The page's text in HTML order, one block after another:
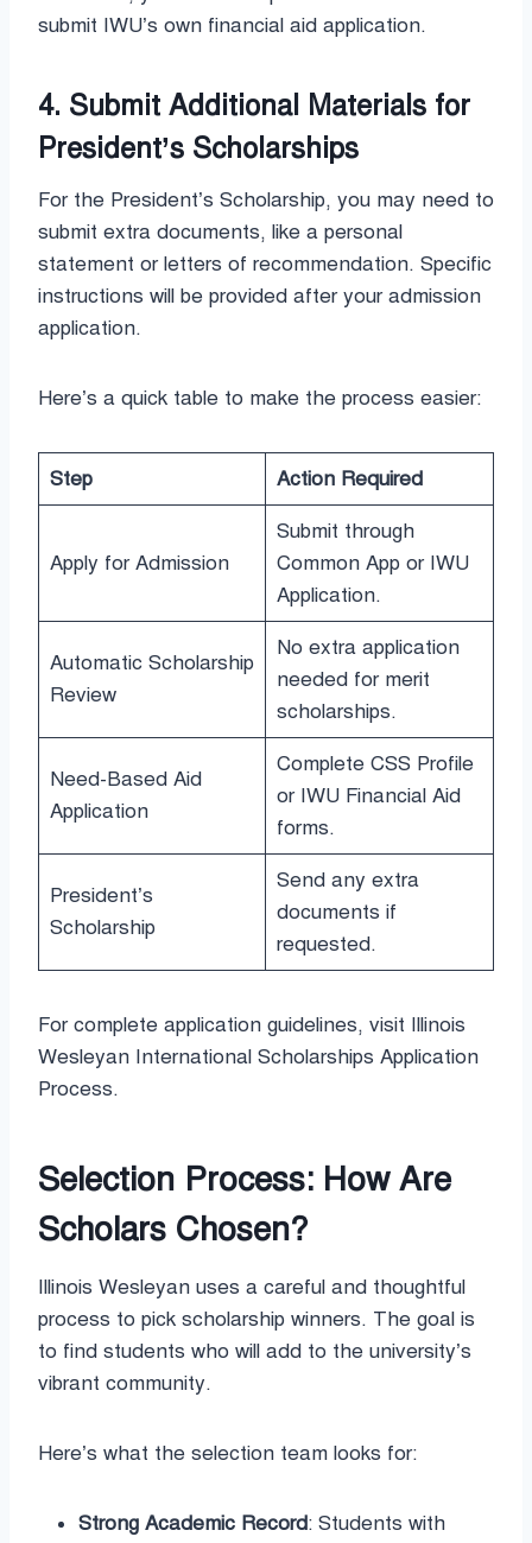
submit IWU’s own financial aid application.
4. Submit Additional Materials for
President’s Scholarships
For the President’s Scholarship, you may need to
submit extra documents, like a personal
statement or letters of recommendation. Specific
instructions will be provided after your admission
application.
Here’s a quick table to make the process easier:
Step Action Required
Apply for Admission
Submit through
Common App or IWU
Application.
Automatic Scholarship
Review
No extra application
needed for merit
scholarships.
Need-Based Aid
Application
Complete CSS Profile
or IWU Financial Aid
forms.
President’s
Scholarship
Send any extra
documents if
requested.
For complete application guidelines, visit Illinois
Wesleyan International Scholarships Application
Process.
Selection Process: How Are
Scholars Chosen?
Illinois Wesleyan uses a careful and thoughtful
process to pick scholarship winners. The goal is
to find students who will add to the university’s
vibrant community.
Here’s what the selection team looks for:
Strong Academic Record: Students with